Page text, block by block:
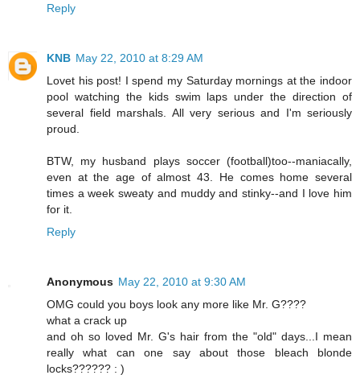
Reply
KNB May 22, 2010 at 8:29 AM
Lovet his post! I spend my Saturday mornings at the indoor
pool watching the kids swim laps under the direction of
several field marshals. All very serious and I'm seriously
proud.
BTW, my husband plays soccer (football)too--maniacally,
even at the age of almost 43. He comes home several
times a week sweaty and muddy and stinky--and I love him
for it.
Reply
Anonymous May 22, 2010 at 9:30 AM
OMG could you boys look any more like Mr. G????
what a crack up
and oh so loved Mr. G's hair from the "old" days...I mean
really what can one say about those bleach blonde
locks?????? : )